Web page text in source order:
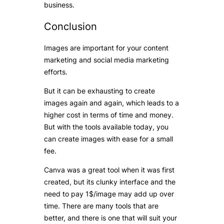
business.
Conclusion
Images are important for your content
marketing and social media marketing
efforts.
But it can be exhausting to create
images again and again, which leads to a
higher cost in terms of time and money.
But with the tools available today, you
can create images with ease for a small
fee.
Canva was a great tool when it was first
created, but its clunky interface and the
need to pay 1$/image may add up over
time. There are many tools that are
better, and there is one that will suit your